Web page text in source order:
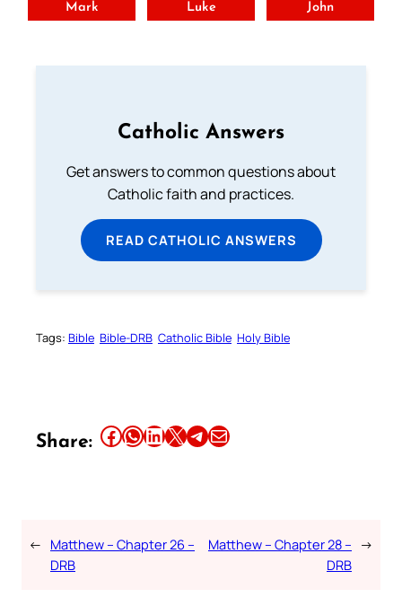
Mark Luke John
Catholic Answers
Get answers to common questions about
Catholic faith and practices.
READ CATHOLIC ANSWERS
Tags: Bible Bible-DRB Catholic Bible Holy Bible
Share: Share this article on Facebook Share this article on WhatsApp Share this article on LinkedIn Share this article on X Share this article on TelegramEmail this Article
← Matthew – Chapter 26 –
DRB
Matthew – Chapter 28 –
DRB
→